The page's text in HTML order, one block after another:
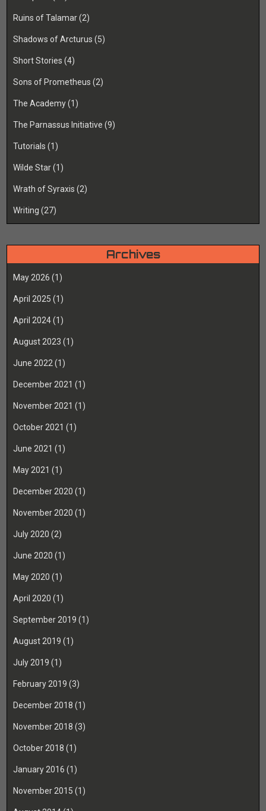
Ruins of Talamar(2)
Shadows of Arcturus (5)
Short Stories (4)
Sons of Prometheus (2)
The Academy(1)
The Parnassus Initiative (9)
Tutorials (1)
Wilde Star(1)
Wrath of Syraxis (2)
Writing (27)
Archives
May 2026 (1)
April 2025 (1)
April 2024(1)
August 2023 (1)
June 2022 (1)
December 2021 (1)
November 2021 (1)
October 2021 (1)
June 2021 (1)
May 2021 (1)
December 2020 (1)
November 2020 (1)
July 2020 (2)
June 2020 (1)
May 2020 (1)
April 2020 (1)
September 2019 (1)
August 2019 (1)
July 2019 (1)
February 2019 (3)
December 2018 (1)
November 2018 (3)
October 2018 (1)
January 2016 (1)
November 2015 (1)